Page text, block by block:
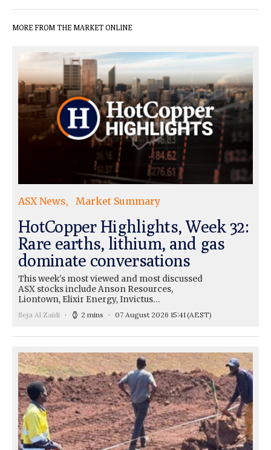
MORE FROM THE MARKET ONLINE
ASX News Market Summary
HotCopper Highlights, Week 32:
Rare earths, lithium, and gas
dominate conversations
This week's most viewed and most discussed
ASX stocks include Anson Resources,
Liontown, Elixir Energy, Invictus…
Seja Al Zaidi 2 mins 07 August 2026 15:41(AEST)